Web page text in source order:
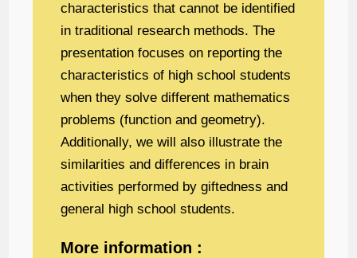
characteristics that cannot be identified
in traditional research methods. The
presentation focuses on reporting the
characteristics of high school students
when they solve different mathematics
problems (function and geometry).
Additionally, we will also illustrate the
similarities and differences in brain
activities performed by giftedness and
general high school students.
More information :